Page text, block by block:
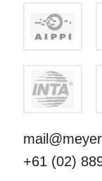
+61 (02)